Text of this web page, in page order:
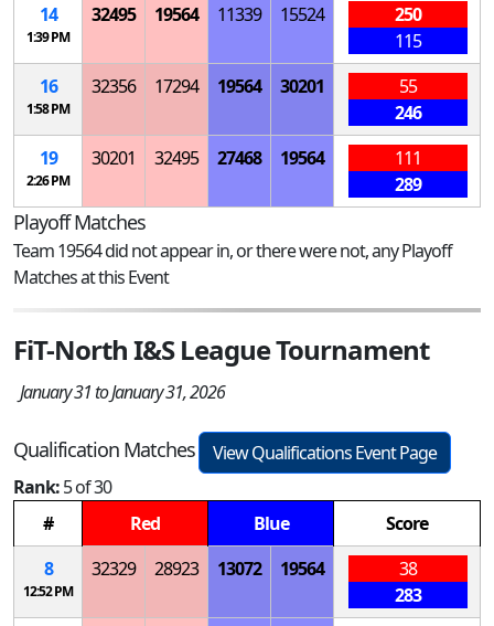
14
1:39 PM
32495 19564 11339 15524
250
115
16
1:58 PM
32356 17294 19564 30201
55
246
19
2:26 PM
30201 32495 27468 19564
111
289
Playoff Matches
Team 19564 did not appear in, or there were not, any Playoff
Matches at this Event
FiT-North I&S League Tournament
January 31 to January 31, 2026
Qualification Matches
View Qualifications Event Page
Rank:5 of 30
#
Red Blue
Score
8
12:52 PM
32329 28923 13072 19564
38
283